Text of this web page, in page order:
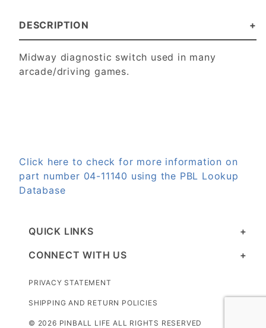
DESCRIPTION
Midway diagnostic switch used in many
arcade/driving games.
Click here to check for more information on
part number 04-11140 using the PBL Lookup
Database
QUICK LINKS
CONNECT WITH US
PRIVACY STATEMENT
SHIPPING AND RETURN POLICIES
© 2026 PINBALL LIFE ALL RIGHTS RESERVED